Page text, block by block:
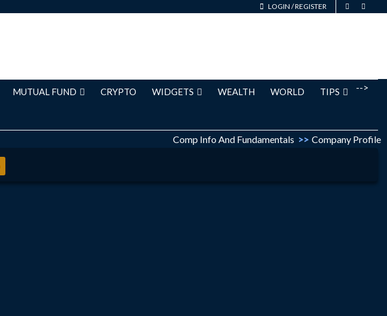
LOGIN /REGISTER
-->
MUTUAL FUND CRYPTO WIDGETS WEALTH WORLD TIPS
Comp Info And Fundamentals >> Company Profile